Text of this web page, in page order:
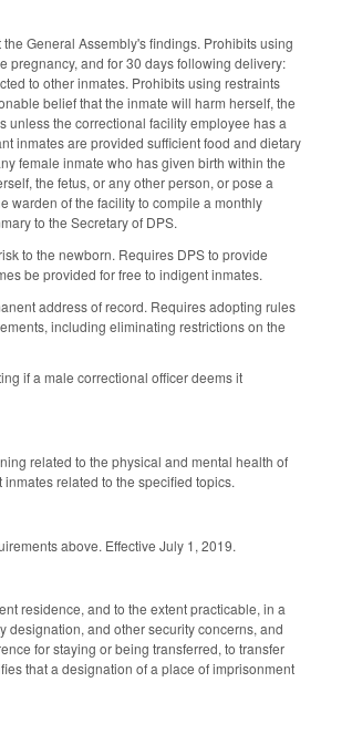
General Assembly's findings. Prohibits using
pregnancy, and for 30 days following delivery:
to other inmates. Prohibits using restraints
belief that the inmate will harm herself, the
unless the correctional facility employee has a
inmates are provided sufficient food and dietary
female inmate who has given birth within the
the fetus, or any other person, or pose a
warden of the facility to compile a monthly
to the Secretary of DPS.
to the newborn. Requires DPS to provide
be provided for free to indigent inmates.
address of record. Requires adopting rules
including eliminating restrictions on the
if a male correctional officer deems it
related to the physical and mental health of
related to the specified topics.
above. Effective July 1, 2019.
residence, and to the extent practicable, in a
designation, and other security concerns, and
for staying or being transferred, to transfer
that a designation of a place of imprisonment